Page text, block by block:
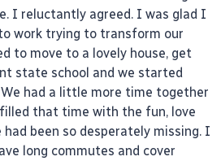
I reluctantly agreed. I was glad I
work trying to transform our
to move to a lovely house, get
state school and we started
had a little more time together
that time with the fun, love
been so desperately missing. I
long commutes and cover